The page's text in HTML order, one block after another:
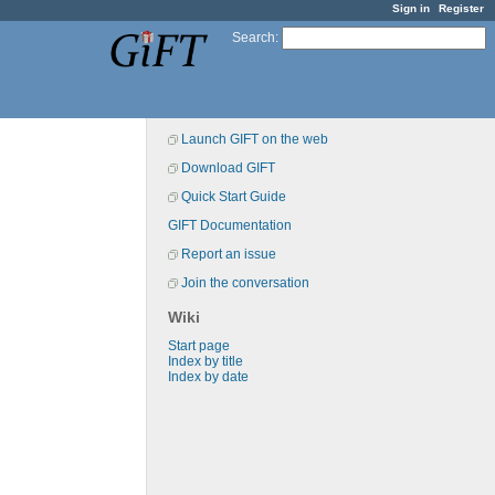
Sign in Register
Search:
Launch GIFT on the web
Download GIFT
Quick Start Guide
GIFT Documentation
Report an issue
Join the conversation
Wiki
Start page
Index by title
Index by date